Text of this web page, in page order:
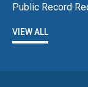
Public Record
VIEW ALL